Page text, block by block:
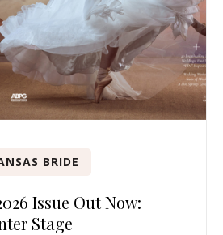
BRIDE
Issue Out Now:
Stage